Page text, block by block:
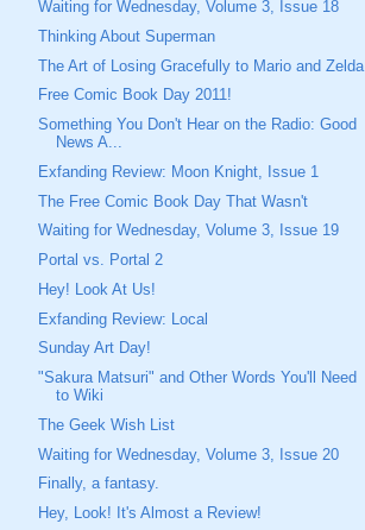
Waiting for Wednesday, Volume 3, Issue 18
Thinking About Superman
The Art of Losing Gracefully to Mario and Zelda
Free Comic Book Day 2011!
Something You Don't Hear on the Radio: Good
News A...
Exfanding Review: Moon Knight, Issue 1
The Free Comic Book Day That Wasn't
Waiting for Wednesday, Volume 3, Issue 19
Portal vs. Portal 2
Hey! Look At Us!
Exfanding Review: Local
Sunday Art Day!
"Sakura Matsuri" and Other Words You'll Need
to Wiki
The Geek Wish List
Waiting for Wednesday, Volume 3, Issue 20
Finally, a fantasy.
Hey, Look! It's Almost a Review!